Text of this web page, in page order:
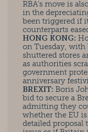
RBA’s move is
in the
been triggered if
counterparts
HONG KONG:
on Tuesday, with
shuttered stores
as authorities
government
anniversary
BREXIT: Boris
bid to secure a
admitting they
whether the EU
detailed proposal